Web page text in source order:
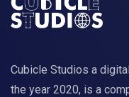
Cubicle Studios a
the year 2020, is a